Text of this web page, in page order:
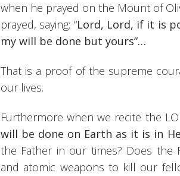
when he prayed on the Mount of
prayed, saying: “Lord, Lord, if it is
my will be done but yours”…
That is a proof of the supreme
our lives.
Furthermore when we recite the
will be done on Earth as it is in
the Father in our times? Does the
and atomic weapons to kill our